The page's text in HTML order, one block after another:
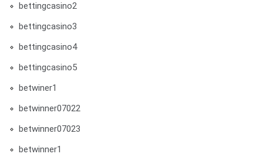
bettingcasino2
bettingcasino3
bettingcasino4
bettingcasino5
betwiner1
betwinner07022
betwinner07023
betwinner1